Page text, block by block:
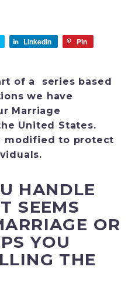
LinkedIn Pin
of a series based
we have
Marriage
United States.
modified to protect
HANDLE
SEEMS
OR
YOU
THE